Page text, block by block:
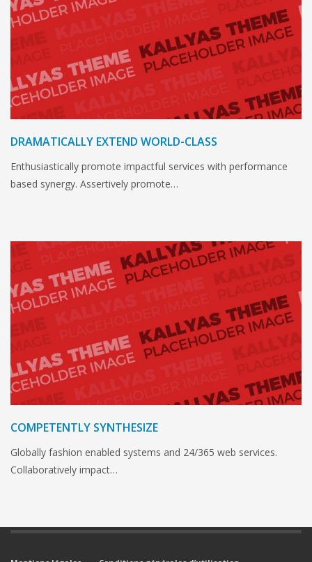
DRAMATICALLY EXTEND WORLD-CLASS
Enthusiastically promote impactful services with performance
based synergy. Assertively promote…
COMPETENTLY SYNTHESIZE
Globally fashion enabled systems and 24/365 web services.
Collaboratively impact…